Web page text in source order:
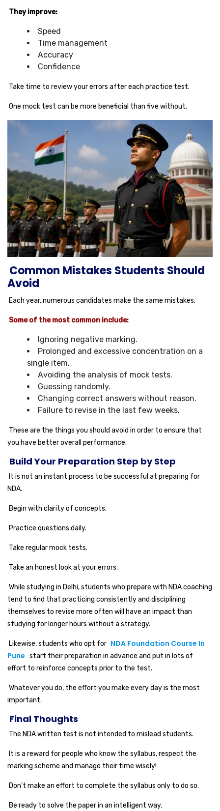
They improve:
Speed
Time management
Accuracy
Confidence
Take time to review your errors after each practice test.
One mock test can be more beneficial than five without.
Common Mistakes Students Should
Avoid
Each year, numerous candidates make the same mistakes.
Some of the most common include:
Ignoring negative marking.
Prolonged and excessive concentration on a
single item.
Avoiding the analysis of mock tests.
Guessing randomly.
Changing correct answers without reason.
Failure to revise in the last few weeks.
These are the things you should avoid in order to ensure that
you have better overall performance.
Build Your Preparation Step by Step
It is not an instant process to be successful at preparing for
NDA.
Begin with clarity of concepts.
Practice questions daily.
Take regular mock tests.
Take an honest look at your errors.
While studying in Delhi, students who prepare with NDA coaching
tend to find that practicing consistently and disciplining
themselves to revise more often will have an impact than
studying for longer hours without a strategy.
Likewise, students who opt for NDA Foundation Course In
Pune start their preparation in advance and put in lots of
effort to reinforce concepts prior to the test.
Whatever you do, the effort you make every day is the most
important.
Final Thoughts
The NDA written test is not intended to mislead students.
It is a reward for people who know the syllabus, respect the
marking scheme and manage their time wisely!
Don’t make an effort to complete the syllabus only to do so.
Be ready to solve the paper in an intelligent way.